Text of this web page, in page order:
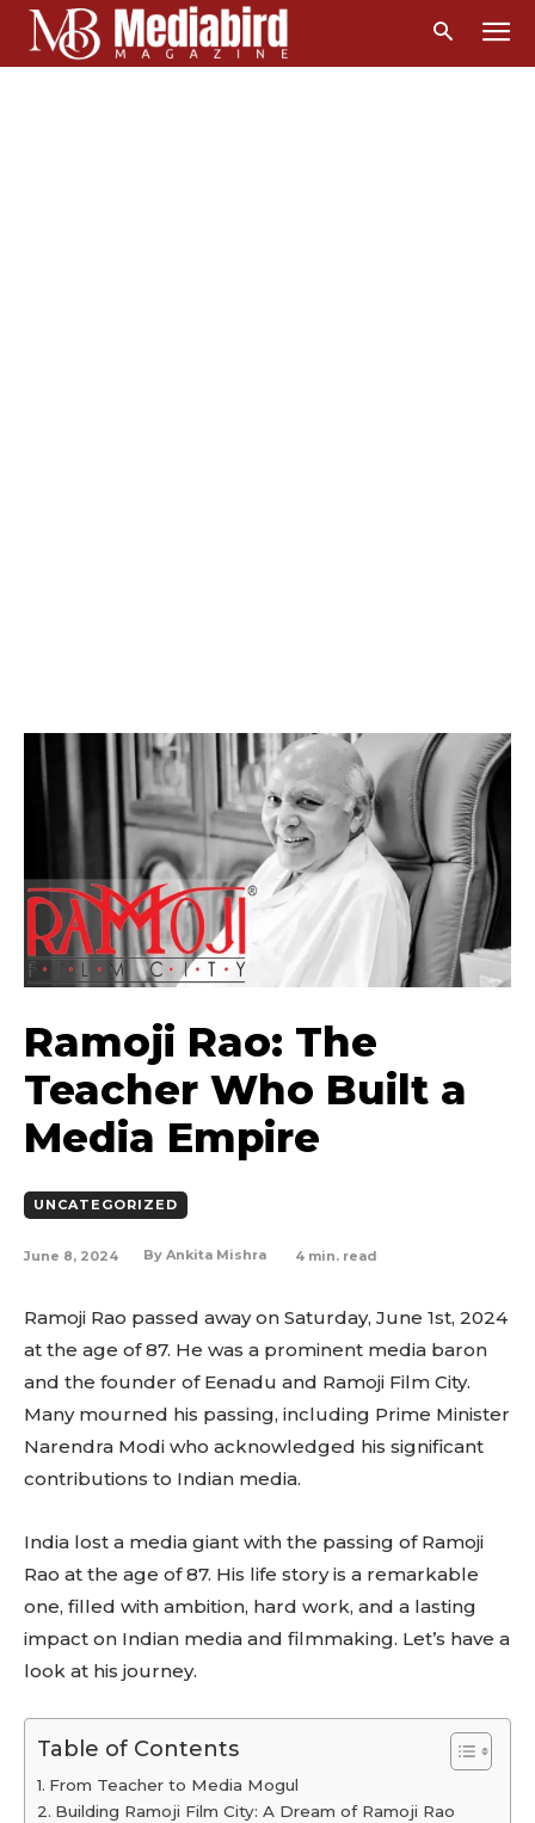
Ramoji Rao: The
Teacher Who Built a
Media Empire
UNCATEGORIZED
June 8, 2024 By Ankita Mishra 4 min. read
Ramoji Rao passed away on Saturday, June 1st, 2024
at the age of 87. He was a prominent media baron
and the founder of Eenadu and Ramoji Film City.
Many mourned his passing, including Prime Minister
Narendra Modi who acknowledged his significant
contributions to Indian media.
India lost a media giant with the passing of Ramoji
Rao at the age of 87. His life story is a remarkable
one, filled with ambition, hard work, and a lasting
impact on Indian media and filmmaking. Let’s have a
look at his journey.
Table of Contents
From Teacher to Media Mogul
Building Ramoji Film City: A Dream of Ramoji Rao